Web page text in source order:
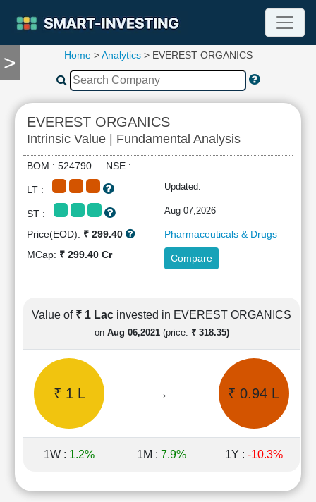
>
TOOLS
Compare
RESEARCH
Stock
Analytics
Financial
Ratios
Income
Shareholding
Pattern
Quarterly
Results
Price/Earnings(PE)
Price/Book(PB)
Ratio
Price/Sales(PS)
Home>Analytics> EVEREST ORGANICS
EVEREST ORGANICS
Intrinsic Value | Fundamental Analysis
BOM : 524790 NSE :
LT : Updated:
ST : Aug 07,2026
Price(EOD): ₹ 299.40
Pharmaceuticals & Drugs
MCap: ₹ 299.40 Cr Compare
Value of ₹ 1 Lac invested in EVEREST ORGANICS
on Aug 06,2021(price: ₹ 318.35)
₹ 1 L → ₹ 0.94 L
1W : 1.2% 1M : 7.9% 1Y : -10.3%